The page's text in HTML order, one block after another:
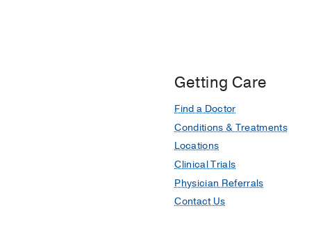
Getting Care
Find a Doctor
Conditions & Treatments
Locations
Clinical Trials
Physician Referrals
Contact Us